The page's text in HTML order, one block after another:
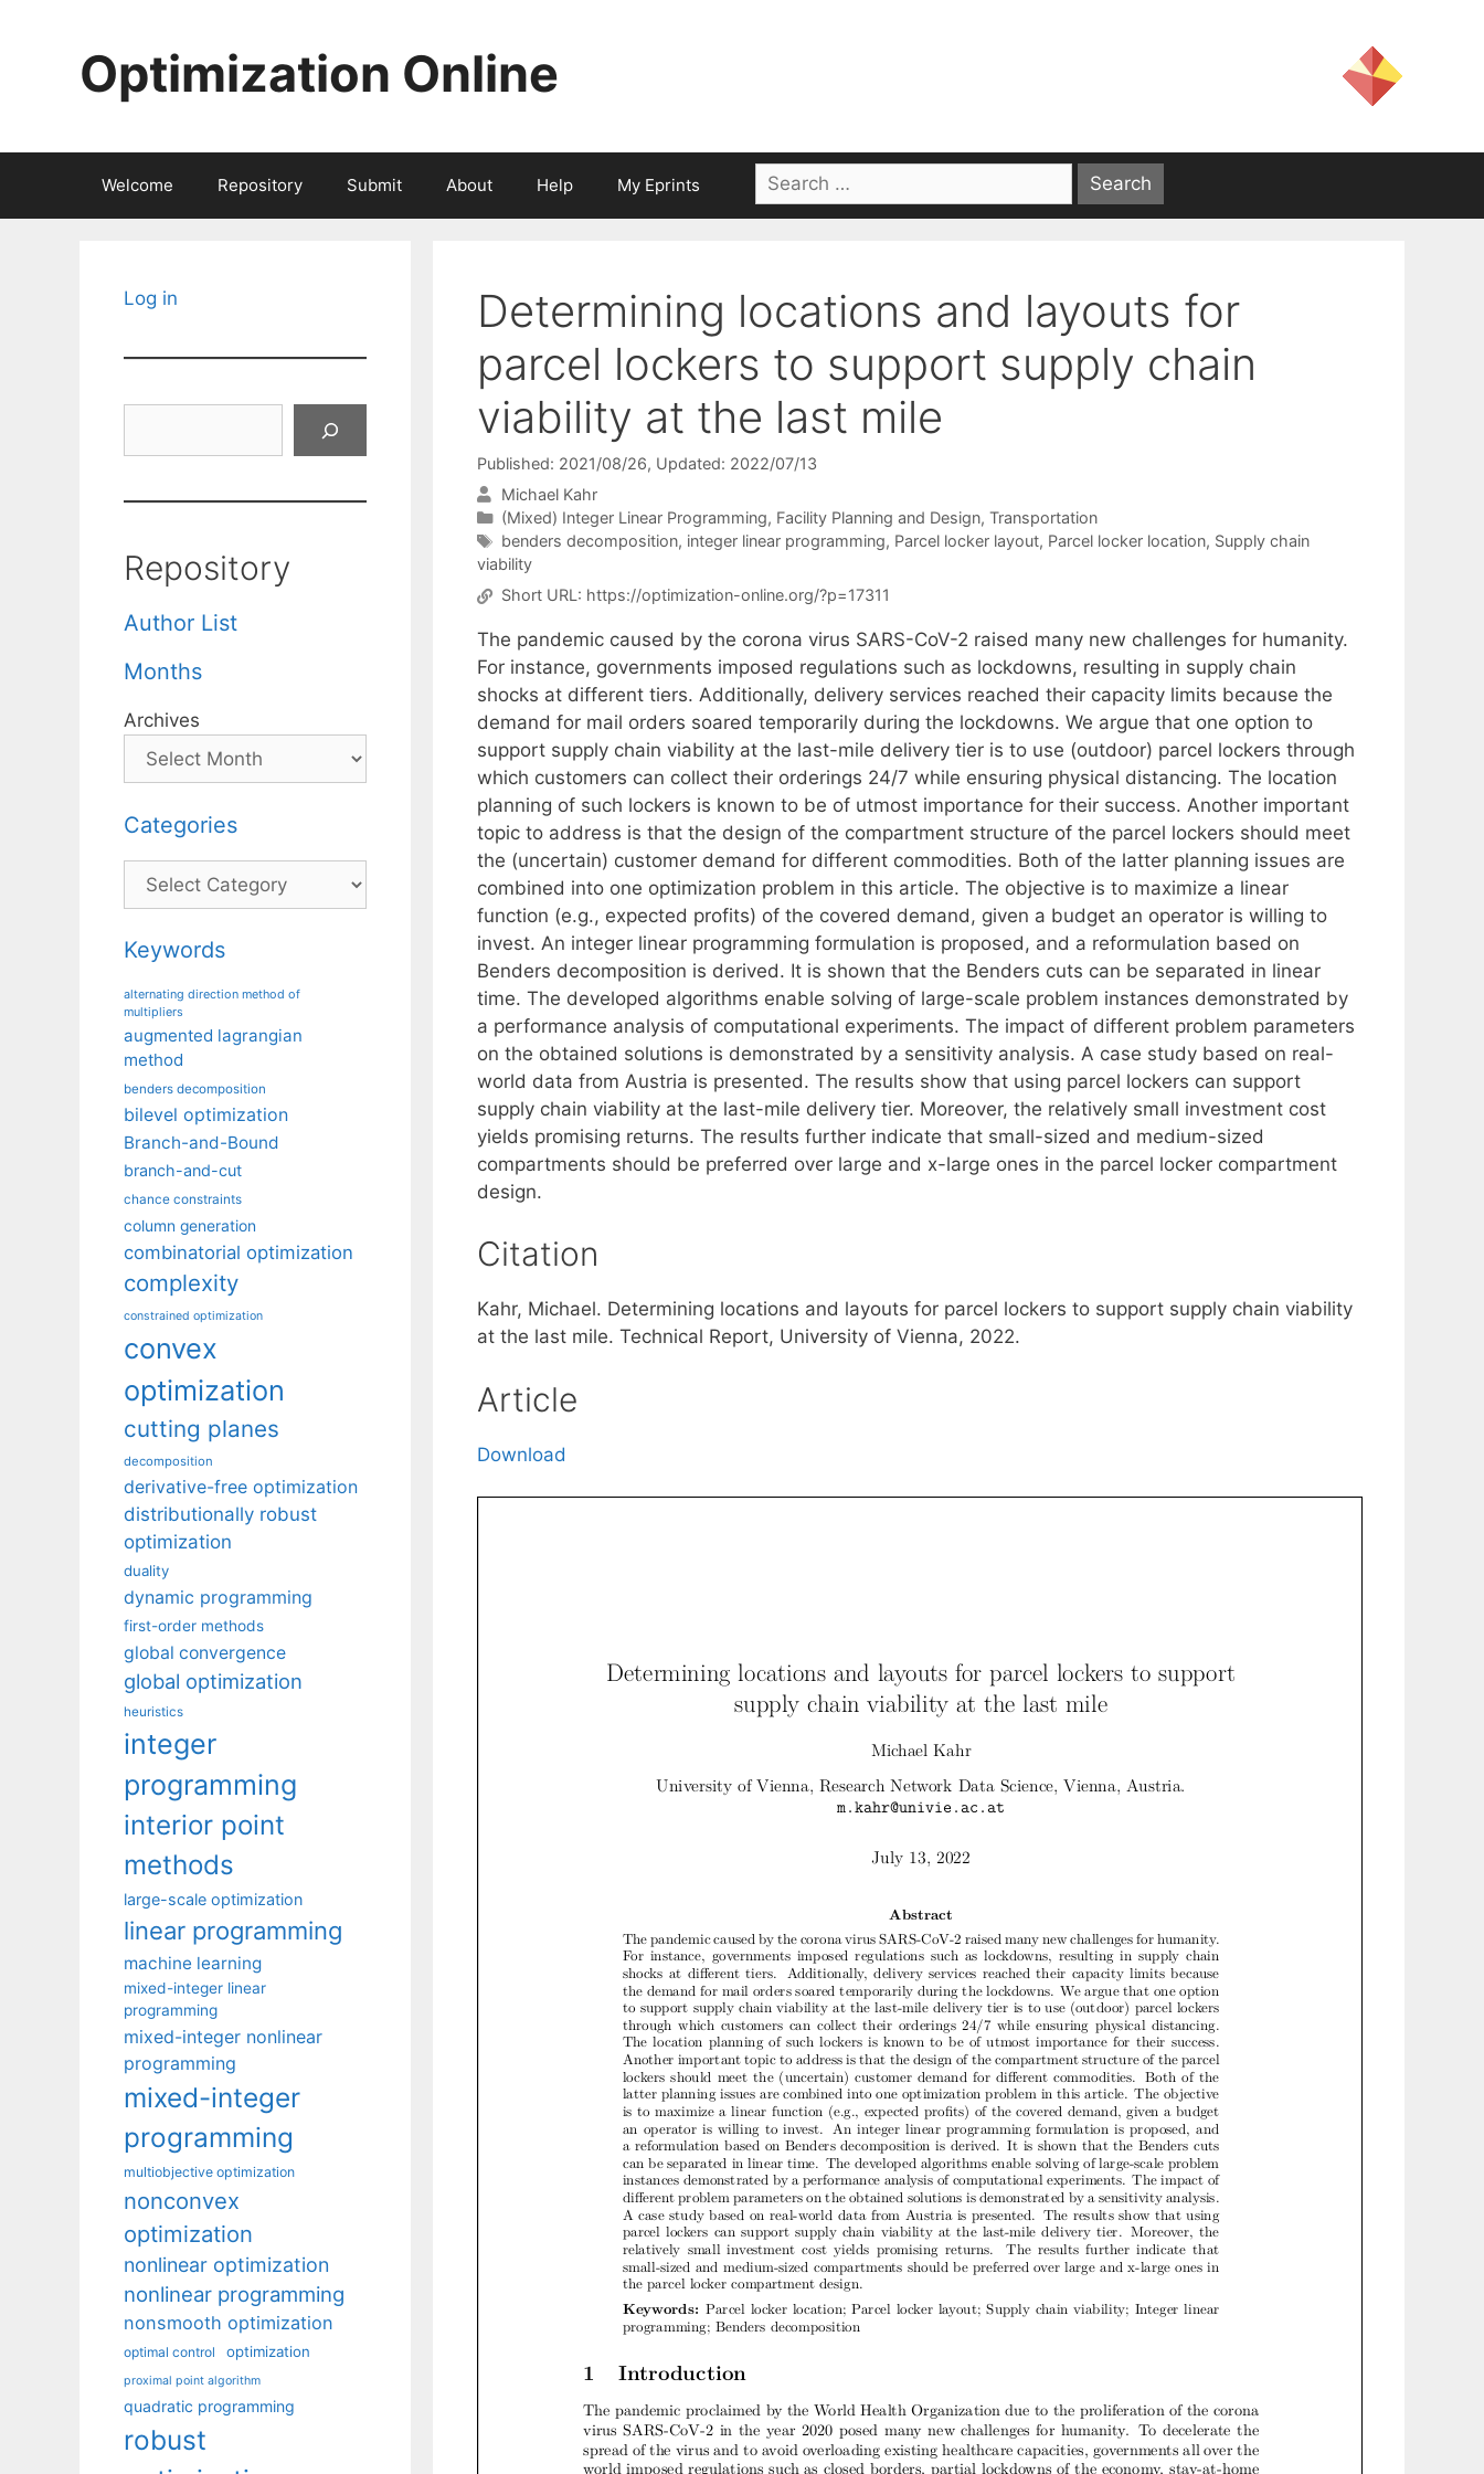
Optimization Online
Welcome Repository Submit About Help My Eprints
Search
for:
Determining locations and layouts for
parcel lockers to support supply chain
viability at the last mile
Published: 2021/08/26, Updated: 2022/07/13
Michael Kahr
Categories
(Mixed) Integer Linear Programming, Facility Planning and Design, Transportation
Tags
benders decomposition, integer linear programming, Parcel locker layout, Parcel locker location, Supply chain
viability
Short URL: https://optimization-online.org/?p=17311
The pandemic caused by the corona virus SARS-CoV-2 raised many new challenges for humanity.
For instance, governments imposed regulations such as lockdowns, resulting in supply chain
shocks at different tiers. Additionally, delivery services reached their capacity limits because the
demand for mail orders soared temporarily during the lockdowns. We argue that one option to
support supply chain viability at the last-mile delivery tier is to use (outdoor) parcel lockers through
which customers can collect their orderings 24/7 while ensuring physical distancing. The location
planning of such lockers is known to be of utmost importance for their success. Another important
topic to address is that the design of the compartment structure of the parcel lockers should meet
the (uncertain) customer demand for different commodities. Both of the latter planning issues are
combined into one optimization problem in this article. The objective is to maximize a linear
function (e.g., expected profits) of the covered demand, given a budget an operator is willing to
invest. An integer linear programming formulation is proposed, and a reformulation based on
Benders decomposition is derived. It is shown that the Benders cuts can be separated in linear
time. The developed algorithms enable solving of large-scale problem instances demonstrated by
a performance analysis of computational experiments. The impact of different problem parameters
on the obtained solutions is demonstrated by a sensitivity analysis. A case study based on real-
world data from Austria is presented. The results show that using parcel lockers can support
supply chain viability at the last-mile delivery tier. Moreover, the relatively small investment cost
yields promising returns. The results further indicate that small-sized and medium-sized
compartments should be preferred over large and x-large ones in the parcel locker compartment
design.
Citation
Kahr, Michael. Determining locations and layouts for parcel lockers to support supply chain viability
at the last mile. Technical Report, University of Vienna, 2022.
Article
Download
Log in
Repository
Author List
Months
Archives
Categories
Categories
Keywords
alternating direction method of
multipliers
augmented lagrangian
method
benders decomposition
bilevel optimization
Branch-and-Bound
branch-and-cut
chance constraints
column generation
combinatorial optimization
complexity
constrained optimization
convex
optimization
cutting planes
decomposition
derivative-free optimization
distributionally robust
optimization
duality
dynamic programming
first-order methods
global convergence
global optimization
heuristics
integer
programming
interior point
methods
large-scale optimization
linear programming
machine learning
mixed-integer linear
programming
mixed-integer nonlinear
programming
mixed-integer
programming
multiobjective optimization
nonconvex
optimization
nonlinear optimization
nonlinear programming
nonsmooth optimization
optimal control optimization
proximal point algorithm
quadratic programming
robust